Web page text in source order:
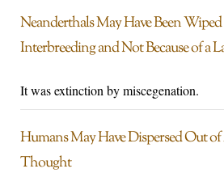
Neanderthals May Have Been
Interbreeding and Not Because of a
It was extinction by miscegenation.
Humans May Have Dispersed Out
Thought